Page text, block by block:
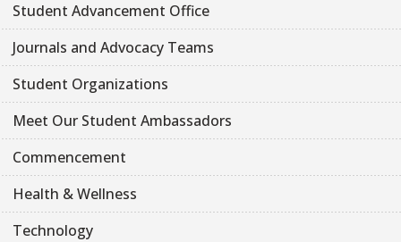
Student Advancement Office
Journals and Advocacy Teams
Student Organizations
Meet Our Student Ambassadors
Commencement
Health & Wellness
Technology